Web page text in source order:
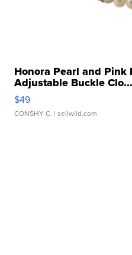
Honora Pearl and Pink
Adjustable Buckle Clo...
$49
CONSHY C. | sellwild.com